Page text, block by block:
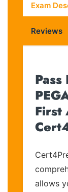
Exam
Reviews
Pass
First
allows